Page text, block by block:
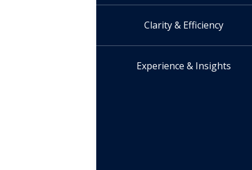
Clarity & Efficiency
Experience & Insights